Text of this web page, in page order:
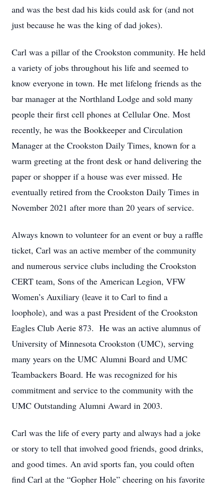
and was the best dad his kids could ask for (and not
just because he was the king of dad jokes).
Carl was a pillar of the Crookston community. He held
a variety of jobs throughout his life and seemed to
know everyone in town. He met lifelong friends as the
bar manager at the Northland Lodge and sold many
people their first cell phones at Cellular One. Most
recently, he was the Bookkeeper and Circulation
Manager at the Crookston Daily Times, known for a
warm greeting at the front desk or hand delivering the
paper or shopper if a house was ever missed. He
eventually retired from the Crookston Daily Times in
November 2021 after more than 20 years of service.
Always known to volunteer for an event or buy a raffle
ticket, Carl was an active member of the community
and numerous service clubs including the Crookston
CERT team, Sons of the American Legion, VFW
Women’s Auxiliary (leave it to Carl to find a
loophole), and was a past President of the Crookston
Eagles Club Aerie 873. He was an active alumnus of
University of Minnesota Crookston (UMC), serving
many years on the UMC Alumni Board and UMC
Teambackers Board. He was recognized for his
commitment and service to the community with the
UMC Outstanding Alumni Award in 2003.
Carl was the life of every party and always had a joke
or story to tell that involved good friends, good drinks,
and good times. An avid sports fan, you could often
find Carl at the “Gopher Hole” cheering on his favorite